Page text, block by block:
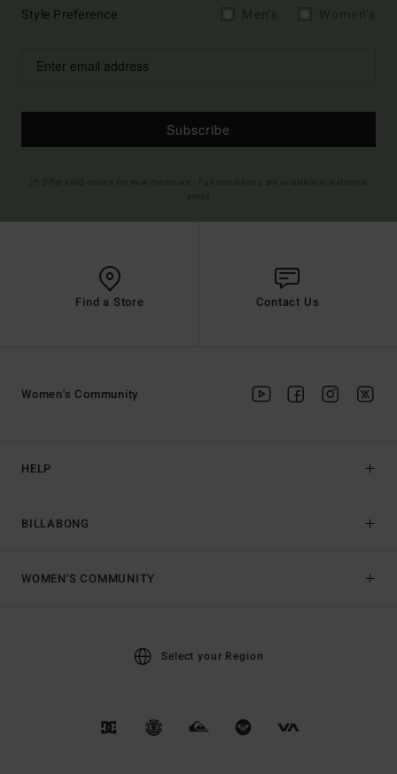
Style Preference
Subscribe
Find a Store Contact Us
HELP
BILLABONG
Women's Community
WOMEN'S COMMUNITY
Select your Region